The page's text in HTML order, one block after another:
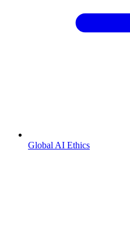
Global AI Ethics